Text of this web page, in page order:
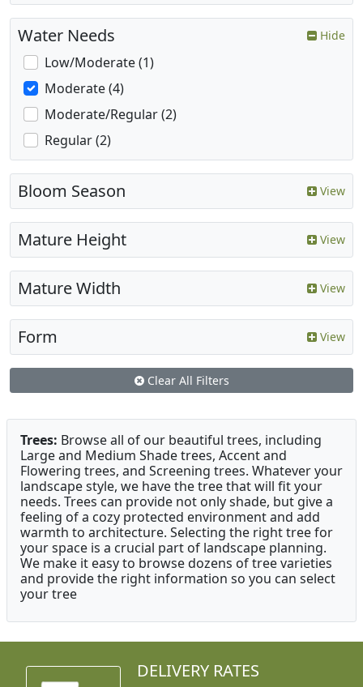
Water Needs Hide
Low/Moderate (1)
Moderate (4)
Moderate/Regular (2)
Regular (2)
Bloom Season View
Mature Height View
Mature Width View
Form View
Clear All Filters
Trees: Browse all of our beautiful trees, including
Large and Medium Shade trees, Accent and
Flowering trees, and Screening trees. Whatever your
landscape style, we have the tree that will fit your
needs. Trees can provide not only shade, but give a
feeling of a cozy protected environment and add
warmth to architecture. Selecting the right tree for
your space is a crucial part of landscape planning.
We make it easy to browse dozens of tree varieties
and provide the right information so you can select
your tree
DELIVERY RATES